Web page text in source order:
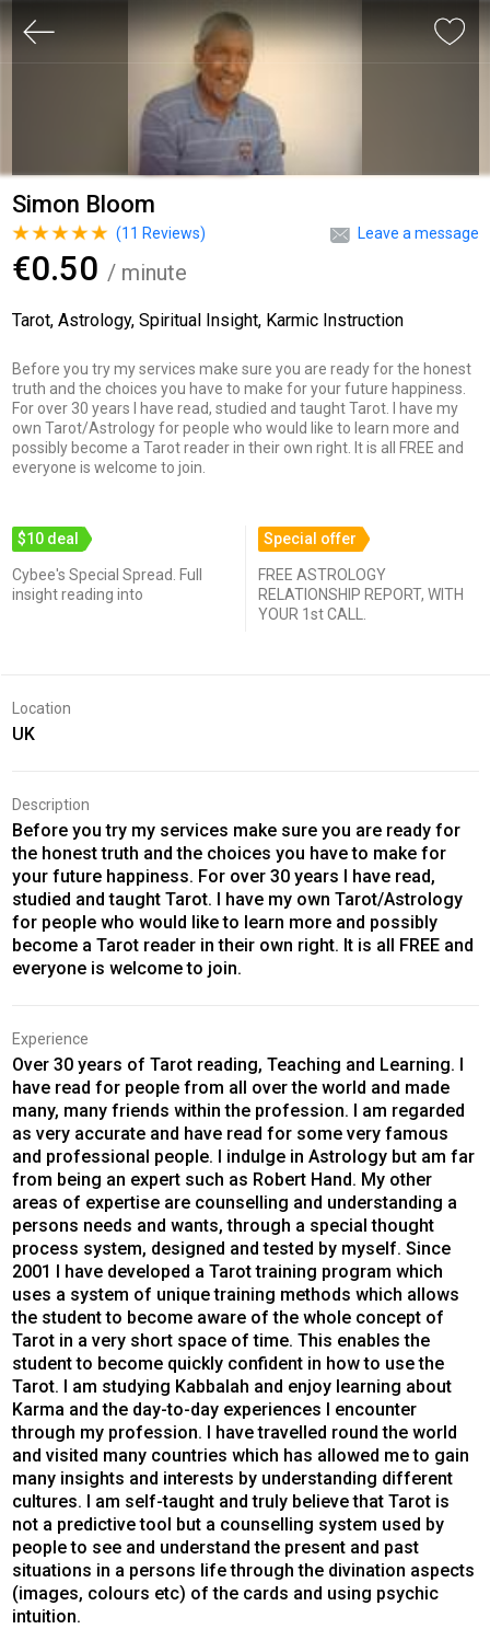
Simon Bloom
Leave a message
(11 Reviews)
€0.50 / minute
Tarot, Astrology, Spiritual Insight, Karmic Instruction
Before you try my services make sure you are ready for the honest
truth and the choices you have to make for your future happiness.
For over 30 years I have read, studied and taught Tarot. I have my
own Tarot/Astrology for people who would like to learn more and
possibly become a Tarot reader in their own right. It is all FREE and
everyone is welcome to join.
$10 deal
Cybee's Special Spread. Full
insight reading into
Special offer
FREE ASTROLOGY
RELATIONSHIP REPORT, WITH
YOUR 1st CALL.
Location
UK
Description
Before you try my services make sure you are ready for
the honest truth and the choices you have to make for
your future happiness. For over 30 years I have read,
studied and taught Tarot. I have my own Tarot/Astrology
for people who would like to learn more and possibly
become a Tarot reader in their own right. It is all FREE and
everyone is welcome to join.
Experience
Over 30 years of Tarot reading, Teaching and Learning. I
have read for people from all over the world and made
many, many friends within the profession. I am regarded
as very accurate and have read for some very famous
and professional people. I indulge in Astrology but am far
from being an expert such as Robert Hand. My other
areas of expertise are counselling and understanding a
persons needs and wants, through a special thought
process system, designed and tested by myself. Since
2001 I have developed a Tarot training program which
uses a system of unique training methods which allows
the student to become aware of the whole concept of
Tarot in a very short space of time. This enables the
student to become quickly confident in how to use the
Tarot. I am studying Kabbalah and enjoy learning about
Karma and the day-to-day experiences I encounter
through my profession. I have travelled round the world
and visited many countries which has allowed me to gain
many insights and interests by understanding different
cultures. I am self-taught and truly believe that Tarot is
not a predictive tool but a counselling system used by
people to see and understand the present and past
situations in a persons life through the divination aspects
(images, colours etc) of the cards and using psychic
intuition.